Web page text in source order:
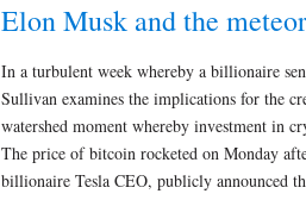
Elon Musk and the
In a turbulent week whereby a billionaire
Sullivan examines the implications for the
watershed moment whereby investment in
The price of bitcoin rocketed on Monday
billionaire Tesla CEO, publicly announced